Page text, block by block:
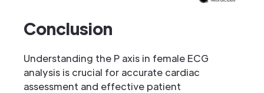
Conclusion
Understanding the P axis in female ECG
analysis is crucial for accurate cardiac
assessment and effective patient